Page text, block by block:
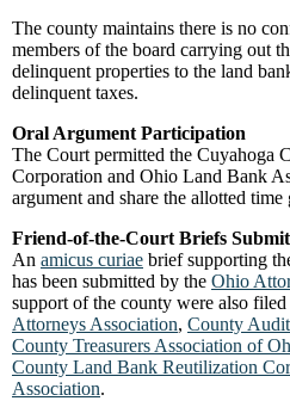
The county maintains there is no
members of the board carrying out
delinquent properties to the land
delinquent taxes.
Oral Argument Participation
The Court permitted the Cuyahoga
Corporation and Ohio Land Bank
argument and share the allotted
Friend-of-the-Court Briefs
An amicus curiae brief supporting
has been submitted by the Ohio
support of the county were also
Attorneys Association, County
County Treasurers Association of
County Land Bank Reutilization
Association.